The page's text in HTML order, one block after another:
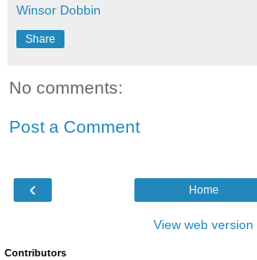
Winsor Dobbin
Share
No comments:
Post a Comment
‹ Home
View web version
Contributors